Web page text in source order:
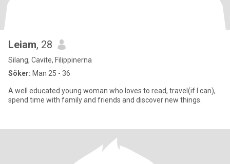
Leiam, 28
Silang, Cavite, Filippinerna
Söker: Man 25 - 36
A well educated young woman who loves to read, travel(if I can),
spend time with family and friends and discover new things.